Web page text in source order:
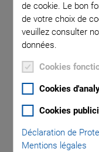
de cookie. Le bon
de votre choix de
veuillez consulter
données.
Cookies
Cookies
Cookies
Déclaration de
Mentions légales
When holding
ceramic is
against humidity and
current. The
PICMA®actuator
extreme ambient
several orders of